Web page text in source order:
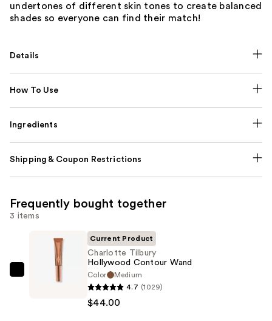
undertones of different skin tones to create balanced
shades so everyone can find their match!
Details
How To Use
Ingredients
Shipping & Coupon Restrictions
Frequently bought together
3 items
Charlotte
Current Product
Charlotte Tilbury
Hollywood Contour Wand
Color
Medium
4.7 (1029)
$44.00